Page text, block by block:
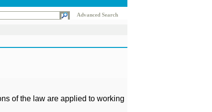
Advanced Search
of the law are applied to working